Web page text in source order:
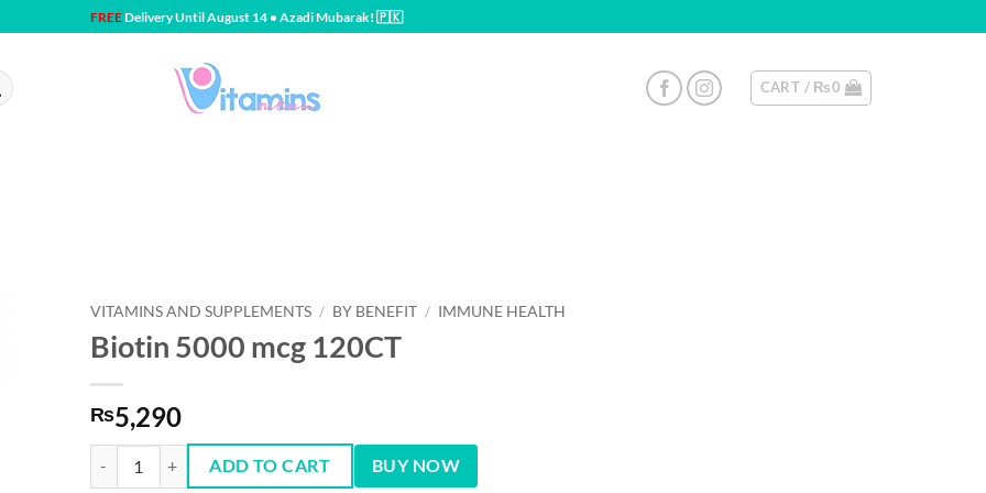
FREEDelivery Until August 14 • Azadi Mubarak! 🇵🇰
CART / ₨0
VITAMINS AND SUPPLEMENTS / BY BENEFIT / IMMUNE HEALTH
Biotin 5000 mcg 120CT
₨5,290
Biotin 5000 mcg 120CT quantity
ADD TO CART BUY NOW